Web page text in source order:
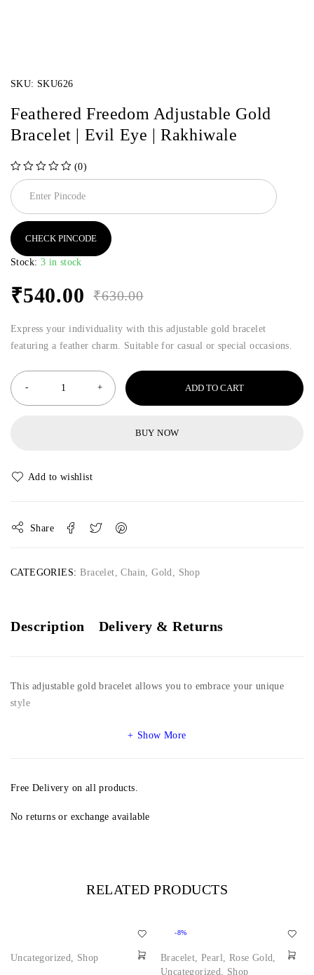
SKU: SKU626
Feathered Freedom Adjustable Gold
Bracelet | Evil Eye | Rakhiwale
(0)
CHECK PINCODE
Stock: 3 in stock
₹630.00
₹540.00
Express your individuality with this adjustable gold bracelet
featuring a feather charm. Suitable for casual or special occasions.
ADD TO CART
BUY NOW
Share
CATEGORIES: Bracelet,Chain,Gold, Shop
Description Delivery & Returns
This adjustable gold bracelet allows you to embrace your unique
style
Show More
Free Delivery on all products.
No returns or exchange available
RELATED PRODUCTS
Uncategorized, Shop
-8%
Bracelet,Pearl, Rose Gold,
Uncategorized, Shop